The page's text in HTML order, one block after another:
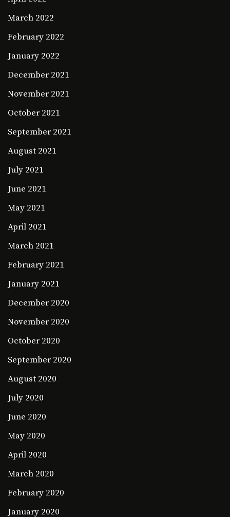
March 2022
February 2022
January 2022
December 2021
November 2021
October 2021
September 2021
August 2021
July 2021
June 2021
May 2021
April 2021
March 2021
February 2021
January 2021
December 2020
November 2020
October 2020
September 2020
August 2020
July 2020
June 2020
May 2020
April 2020
March 2020
February 2020
January 2020